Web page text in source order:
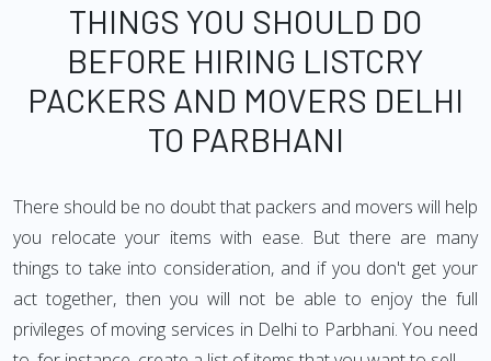
THINGS YOU SHOULD DO
BEFORE HIRING LISTCRY
PACKERS AND MOVERS DELHI
TO PARBHANI
There should be no doubt that packers and movers will help
you relocate your items with ease. But there are many
things to take into consideration, and if you don't get your
act together, then you will not be able to enjoy the full
privileges of moving services in Delhi to Parbhani. You need